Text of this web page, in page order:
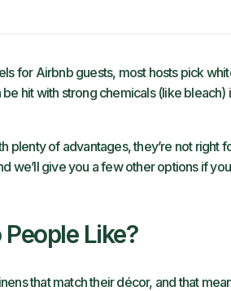
for Airbnb guests, most hosts pick
hit with strong chemicals (like
plenty of advantages, they’re not right
we’ll give you a few other options if
Like?
that match their décor, and that